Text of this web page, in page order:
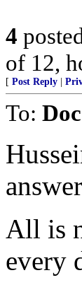
4
of 12,
[ Post Reply
To:
All is
every